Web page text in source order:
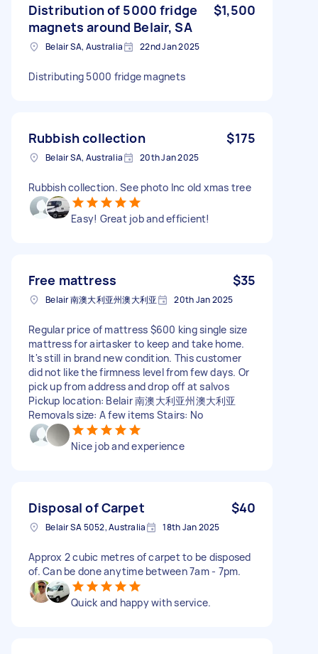
Distribution of 5000 fridge
magnets around Belair, SA
$1,500
Belair SA, Australia 22nd Jan 2025
Distributing 5000 fridge magnets
Rubbish collection $175
Belair SA, Australia 20th Jan 2025
Rubbish collection. See photo Inc old xmas tree
Easy! Great job and efficient!
Free mattress $35
Belair 南澳大利亚州澳大利亚 20th Jan 2025
Regular price of mattress $600 king single size
mattress for airtasker to keep and take home.
It's still in brand new condition. This customer
did not like the firmness level from few days. Or
pick up from address and drop off at salvos
Pickup location: Belair 南澳大利亚州澳大利亚
Removals size: A few items Stairs: No
Nice job and experience
Disposal of Carpet $40
Belair SA 5052, Australia 18th Jan 2025
Approx 2 cubic metres of carpet to be disposed
of. Can be done anytime between 7am - 7pm.
Quick and happy with service.